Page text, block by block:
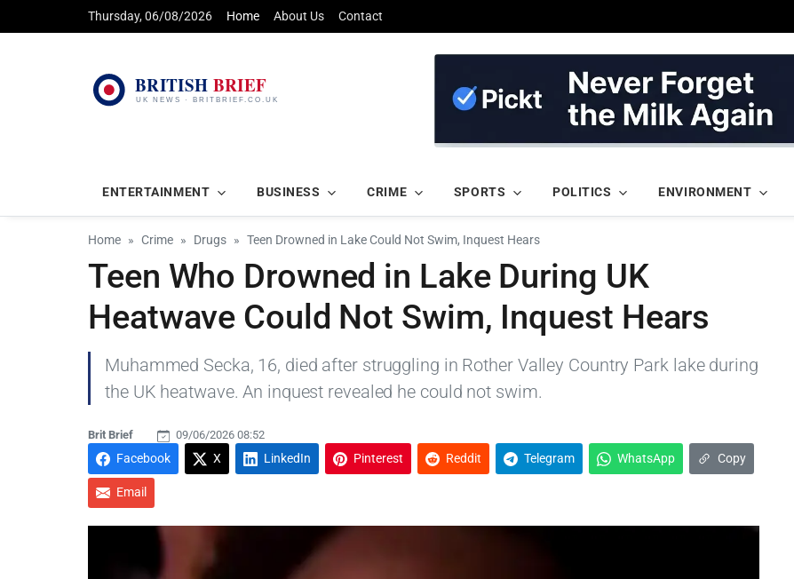
Thursday, 06/08/2026 Home About Us Contact
ENTERTAINMENT BUSINESS CRIME SPORTS POLITICS ENVIRONMENT
Home Crime Drugs Teen Drowned in Lake Could Not Swim, Inquest Hears
Teen Who Drowned in Lake During UK
Heatwave Could Not Swim, Inquest Hears
Muhammed Secka, 16, died after struggling in Rother Valley Country Park lake during
the UK heatwave. An inquest revealed he could not swim.
Brit Brief 09/06/2026 08:52
Facebook X LinkedIn Pinterest Reddit Telegram WhatsApp Copy
Email